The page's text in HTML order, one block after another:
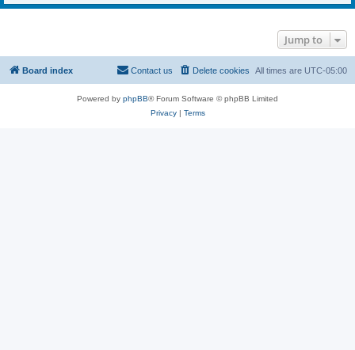
Jump to
Board index All times are UTC-05:00
Delete cookies
Contact us
Powered by phpBB® Forum Software © phpBB Limited
Privacy| Terms